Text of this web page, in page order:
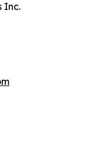
Inc.